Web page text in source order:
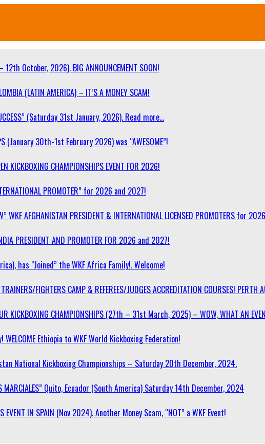
October, 2026). BIG ANNOUNCEMENT SOON!
(LATIN AMERICA) – IT’S A MONEY SCAM!
(Saturday 31st January, 2026). Read more…
(January 30th-1st February 2026) was “AWESOME”!
KICKBOXING CHAMPIONSHIPS EVENT FOR 2026!
PROMOTER” for 2026 and 2027!
WKF AFGHANISTAN PRESIDENT & INTERNATIONAL LICENSED PROMOTERS for
PRESIDENT AND PROMOTER FOR 2026 and 2027!
has “Joined” the WKF Africa Family!. Welcome!
FIGHTERS CAMP & REFEREES/JUDGES ACCREDITATION COURSES!
KICKBOXING CHAMPIONSHIPS (27th – 31st March, 2025) – WOW, WHAT AN
Ethiopia to WKF World Kickboxing Federation!
National Kickboxing Championships – Saturday 20th December, 2024.
MARCIALES” Quito, Ecuador (South America) Saturday 14th December, 2024
EVENT IN SPAIN (Nov 2024). Another Money Scam, “NOT” a WKF Event!